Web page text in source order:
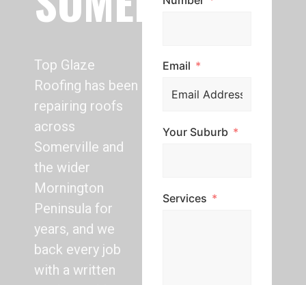
Top Glaze
Roofing has been
repairing roofs
across
Somerville and
the wider
Mornington
Peninsula for
years, and we
back every job
with a written
Email
Your Suburb
Services